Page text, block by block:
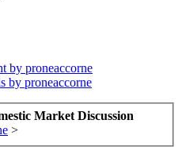
by proneaccorne
by proneaccorne
Market Discussion
>